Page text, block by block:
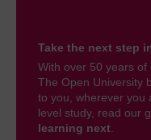
Take the next step
With over 50 years
The Open University
to you, wherever you
level study, read our
learning next.